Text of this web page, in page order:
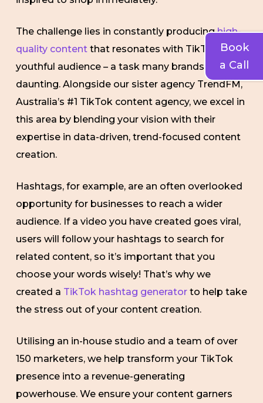
Book
a Call
The challenge lies in constantly producinghigh-
quality contentthat resonates with TikTok’s
youthful audience – a task many brands find
daunting. Alongside our sister agency TrendFM,
Australia’s #1 TikTok content agency, we excel in
this area by blending your vision with their
expertise in data-driven, trend-focused content
creation.
Hashtags, for example, are an often overlooked
opportunity for businesses to reach a wider
audience. If a video you have created goes viral,
users will follow your hashtags to search for
related content, so it’s important that you
choose your words wisely! That’s why we
created a TikTok hashtag generatorto help take
the stress out of your content creation.
Utilising an in-house studio and a team of over
150 marketers, we help transform your TikTok
presence into a revenue-generating
powerhouse. We ensure your content garners